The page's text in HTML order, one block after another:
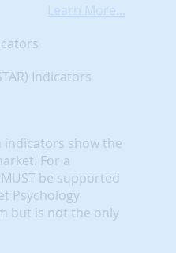
Learn More...
Indicators
indicators show the
For a
be supported
Psychology
but is not the only